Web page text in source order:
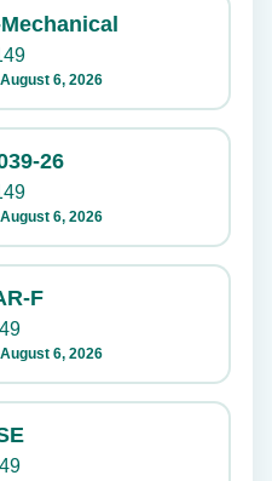
6, 2026
26
6, 2026
F
6, 2026